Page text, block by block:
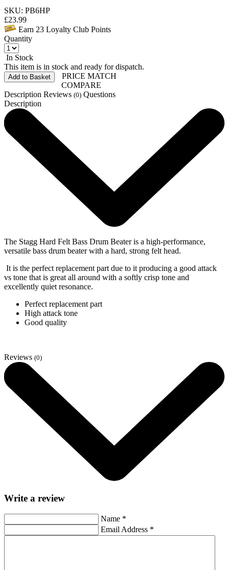
SKU: PB6HP
£23.99
Earn 23 Loyalty Club Points
Quantity
In Stock
This item is in stock and ready for dispatch.
Add to Basket
PRICE MATCH
COMPARE
Description Reviews (0) Questions
Description
The Stagg Hard Felt Bass Drum Beater is a high-performance,
versatile bass drum beater with a hard, strong felt head.
It is the perfect replacement part due to it producing a good attack
vs tone that is great all around with a softly crisp tone and
excellently quiet resonance.
Perfect replacement part
High attack tone
Good quality
Reviews (0)
Write a review
Name *
Email Address *